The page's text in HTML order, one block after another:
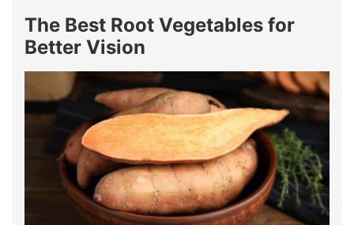
The Best Root Vegetables for
Better Vision